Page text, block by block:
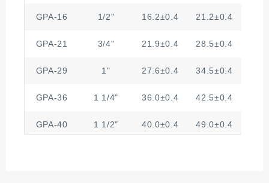
GPA-16 1/2" 16.2±0.4 21.2±0.4
GPA-21 3/4" 21.9±0.4 28.5±0.4
GPA-29 1" 27.6±0.4 34.5±0.4
GPA-36 1 1/4" 36.0±0.4 42.5±0.4
GPA-40 1 1/2" 40.0±0.4 49.0±0.4